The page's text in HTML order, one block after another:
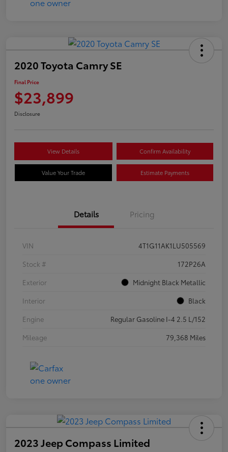
2020 Toyota Camry SE
Final Price
$23,899
Disclosure
View Details Confirm Availability
Value Your Trade Estimate Payments
Details Pricing
VIN
4T1G11AK1LU505569
Stock #
172P26A
Exterior
Midnight Black Metallic
Interior
Black
Engine
Regular Gasoline I-4 2.5 L/152
Mileage
79,368 Miles
2023 Jeep Compass Limited